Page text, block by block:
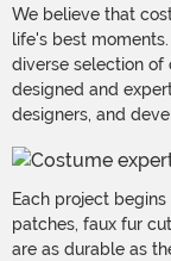
We believe that
life's best
diverse selection of
designed and
designers, and
Each project
patches, faux fur
are as durable as